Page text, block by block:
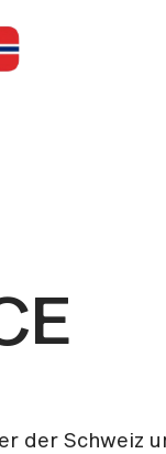
der Schweiz